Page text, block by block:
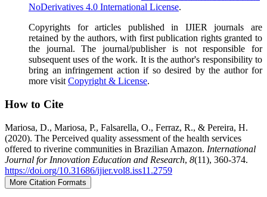
NoDerivatives 4.0 International License.
Copyrights for articles published in IJIER journals are
retained by the authors, with first publication rights granted to
the journal. The journal/publisher is not responsible for
subsequent uses of the work. It is the author's responsibility to
bring an infringement action if so desired by the author for
more visitCopyright & License.
How to Cite
Mariosa, D., Mariosa, P., Falsarella, O., Ferraz, R., & Pereira, H.
(2020). The Perceived quality assessment of the health services
offered to riverine communities in Brazilian Amazon. International
Journal for Innovation Education and Research, 8(11), 360-374.
https://doi.org/10.31686/ijier.vol8.iss11.2759
More Citation Formats